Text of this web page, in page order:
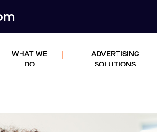
WHAT WE
DO
ADVERTISING
SOLUTIONS